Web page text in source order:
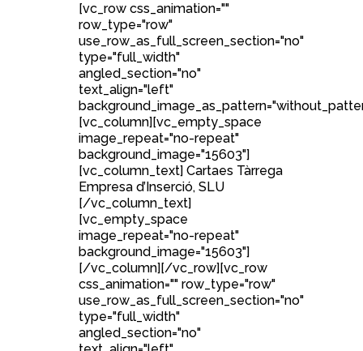
[vc_row css_animation=""
row_type="row"
use_row_as_full_screen_section="no"
type="full_width"
angled_section="no"
text_align="left"
[vc_column][vc_empty_space
image_repeat="no-repeat"
background_image="15603"]
[vc_column_text] Cartaes Tàrrega
Empresa d’Inserció, SLU
[/vc_column_text]
[vc_empty_space
image_repeat="no-repeat"
background_image="15603"]
[/vc_column][/vc_row][vc_row
css_animation="" row_type="row"
use_row_as_full_screen_section="no"
type="full_width"
angled_section="no"